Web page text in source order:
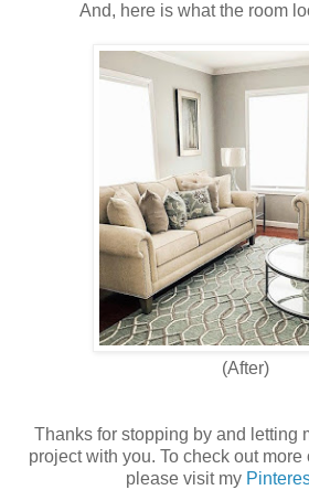
And, here is what the room
(After)
Thanks for stopping by and letting
project with you. To check out
please visit my